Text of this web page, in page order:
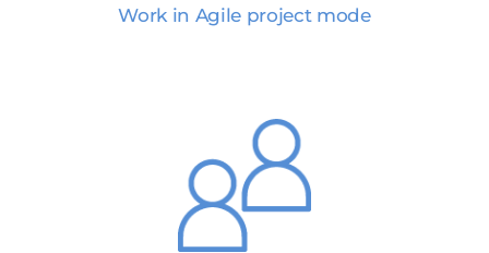
Work in Agile project mode